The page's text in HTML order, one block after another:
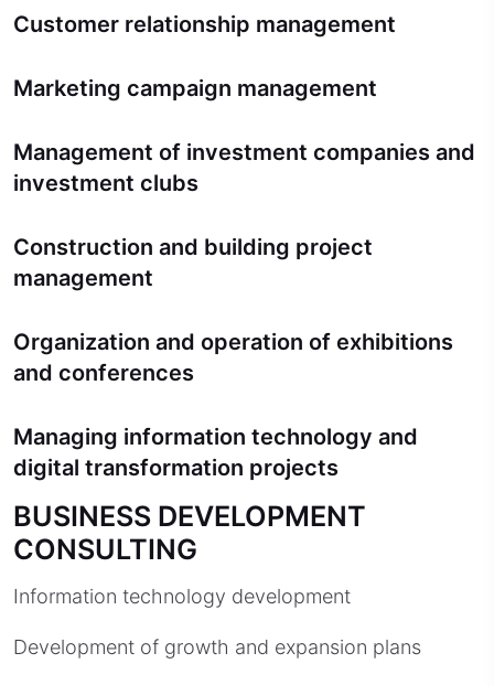
Customer relationship management
Marketing campaign management
Management of investment companies and
investment clubs
Construction and building project
management
Organization and operation of exhibitions
and conferences
Managing information technology and
digital transformation projects
BUSINESS DEVELOPMENT
CONSULTING
Information technology development
Development of growth and expansion plans